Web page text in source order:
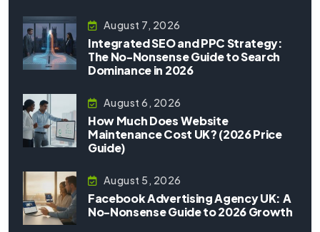
August 7, 2026
Integrated SEO and PPC Strategy:
The No-Nonsense Guide to Search
Dominance in 2026
August 6, 2026
How Much Does Website
Maintenance Cost UK? (2026 Price
Guide)
August 5, 2026
Facebook Advertising Agency UK: A
No-Nonsense Guide to 2026 Growth